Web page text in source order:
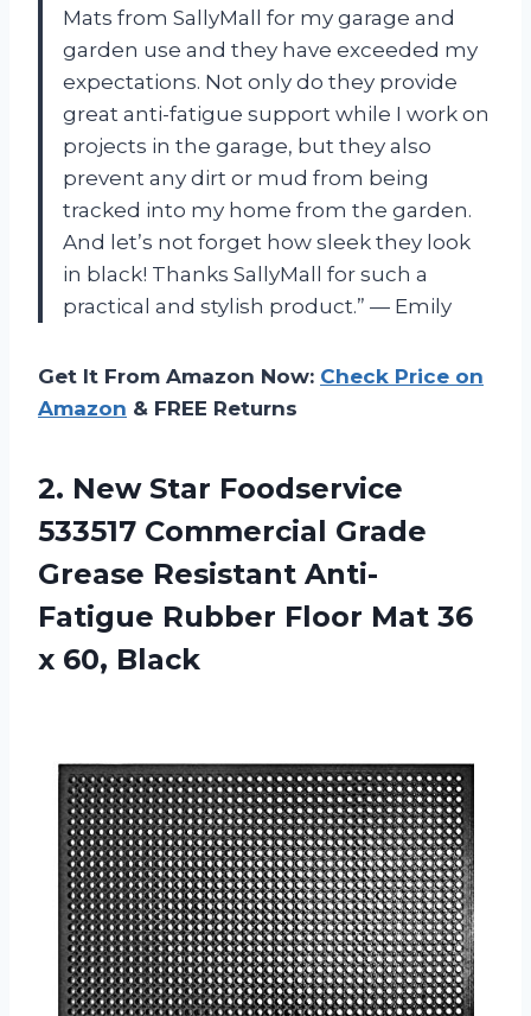
Mats from SallyMall for my garage and
garden use and they have exceeded my
expectations. Not only do they provide
great anti-fatigue support while I work on
projects in the garage, but they also
prevent any dirt or mud from being
tracked into my home from the garden.
And let’s not forget how sleek they look
in black! Thanks SallyMall for such a
practical and stylish product.” — Emily
Get It From Amazon Now: Check Price on
Amazon & FREE Returns
2. New Star Foodservice
533517 Commercial Grade
Grease Resistant Anti-
Fatigue Rubber Floor Mat 36
x 60, Black